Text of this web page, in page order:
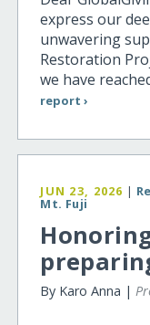
express our
unwavering
Restoration
we have
report ›
JUN 23, 2026 |
Mt. Fuji
By Karo Anna |